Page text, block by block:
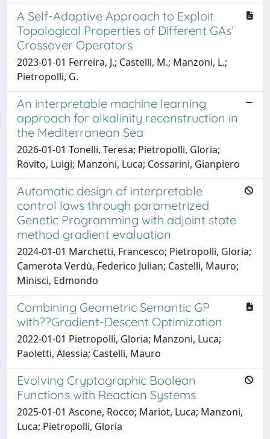
A Self-Adaptive Approach to Exploit
Topological Properties of Different GAs’
Crossover Operators
2023-01-01 Ferreira, J.; Castelli, M.; Manzoni, L.;
Pietropolli, G.
An interpretable machine learning
approach for alkalinity reconstruction in
the Mediterranean Sea
2026-01-01 Tonelli, Teresa; Pietropolli, Gloria;
Rovito, Luigi; Manzoni, Luca; Cossarini, Gianpiero
Automatic design of interpretable
control laws through parametrized
Genetic Programming with adjoint state
method gradient evaluation
2024-01-01 Marchetti, Francesco; Pietropolli, Gloria;
Camerota Verdù, Federico Julian; Castelli, Mauro;
Minisci, Edmondo
Combining Geometric Semantic GP
with??Gradient-Descent Optimization
2022-01-01 Pietropolli, Gloria; Manzoni, Luca;
Paoletti, Alessia; Castelli, Mauro
Evolving Cryptographic Boolean
Functions with Reaction Systems
2025-01-01 Ascone, Rocco; Mariot, Luca; Manzoni,
Luca; Pietropolli, Gloria